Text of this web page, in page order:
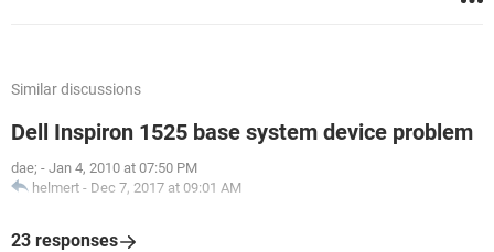
Similar discussions
Dell Inspiron 1525 base system device problem
dae; - Jan 4, 2010 at 07:50 PM
helmert - Dec 7, 2017 at 09:01 AM
23 responses